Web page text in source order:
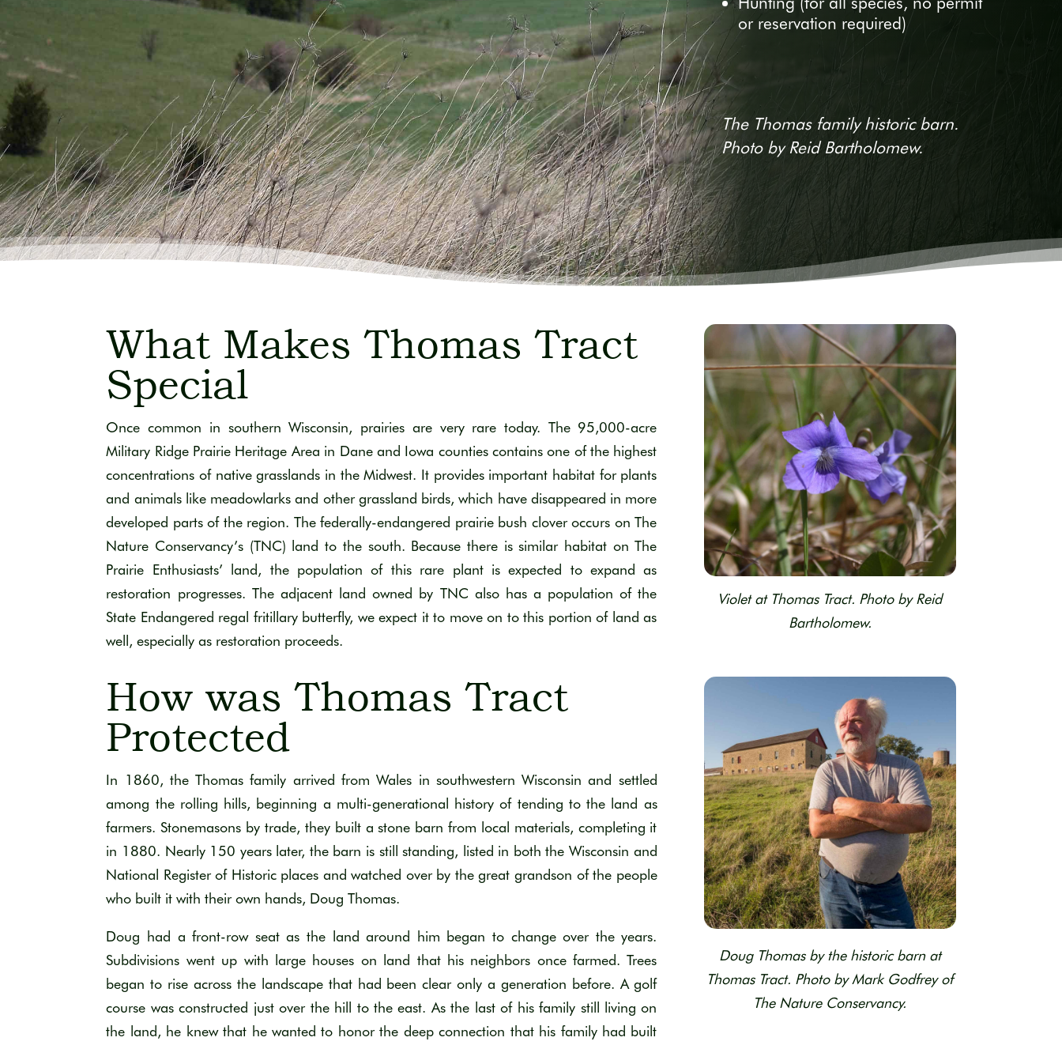
or reservation required)
The Thomas family historic barn.
Photo by Reid Bartholomew.
What Makes Thomas Tract
Special
Once common in southern Wisconsin, prairies are very rare today. The 95,000-acre
Military Ridge Prairie Heritage Area in Dane and Iowa counties contains one of the highest
concentrations of native grasslands in the Midwest. It provides important habitat for plants
and animals like meadowlarks and other grassland birds, which have disappeared in more
developed parts of the region. The federally-endangered prairie bush clover occurs on The
Nature Conservancy’s (TNC) land to the south. Because there is similar habitat on The
Prairie Enthusiasts’ land, the population of this rare plant is expected to expand as
restoration progresses. The adjacent land owned by TNC also has a population of the
State Endangered regal fritillary butterfly, we expect it to move on to this portion of land as
well, especially as restoration proceeds.
Violet at Thomas Tract. Photo by Reid
Bartholomew.
How was Thomas Tract
Protected
In 1860, the Thomas family arrived from Wales in southwestern Wisconsin and settled
among the rolling hills, beginning a multi-generational history of tending to the land as
farmers. Stonemasons by trade, they built a stone barn from local materials, completing it
in 1880. Nearly 150 years later, the barn is still standing, listed in both the Wisconsin and
National Register of Historic places and watched over by the great grandson of the people
who built it with their own hands, Doug Thomas.
Doug had a front-row seat as the land around him began to change over the years.
Subdivisions went up with large houses on land that his neighbors once farmed. Trees
began to rise across the landscape that had been clear only a generation before. A golf
course was constructed just over the hill to the east. As the last of his family still living on
the land, he knew that he wanted to honor the deep connection that his family had built
Doug Thomas by the historic barn at
Thomas Tract. Photo by Mark Godfrey of
The Nature Conservancy.